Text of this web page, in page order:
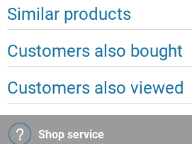
Similar products
Customers also bought
Customers also viewed
Shop service